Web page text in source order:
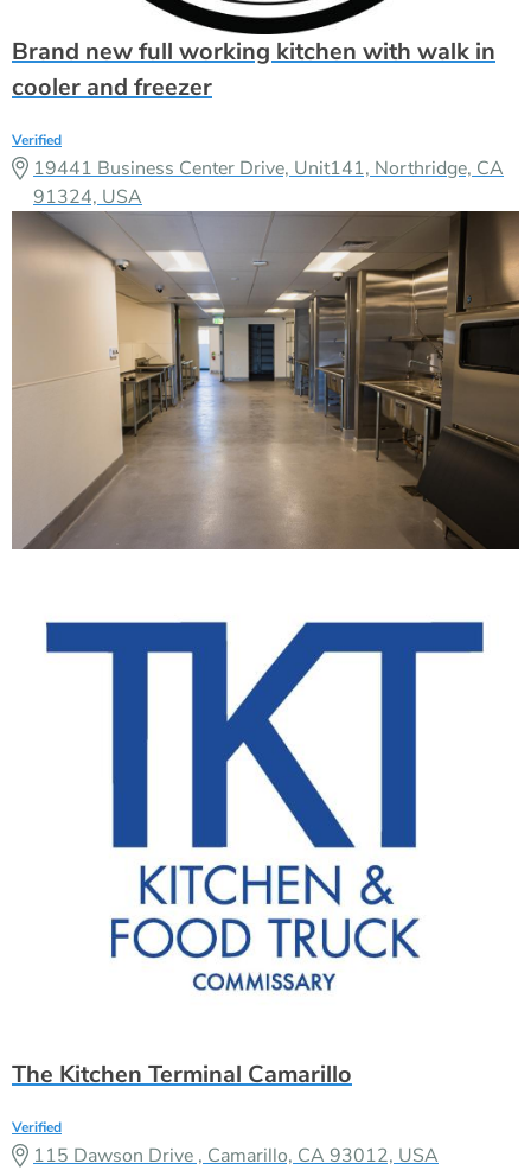
Brand new full working kitchen with walk in
cooler and freezer
Verified
19441 Business Center Drive, Unit141, Northridge, CA
91324, USA
The Kitchen Terminal Camarillo
Verified
115 Dawson Drive , Camarillo, CA 93012, USA